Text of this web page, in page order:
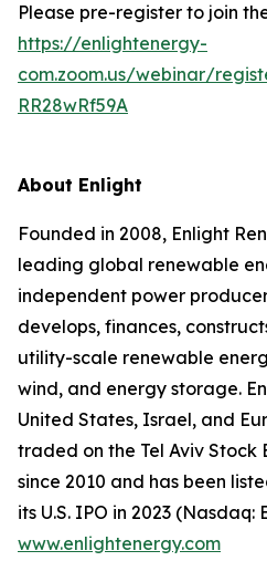
Please pre-register to join
https://enlightenergy-
com.zoom.us/webinar/
RR28wRf59A
About Enlight
Founded in 2008, Enlight
leading global renewable
independent power
develops, finances,
utility-scale renewable
wind, and energy storage.
United States, Israel, and
traded on the Tel Aviv Stock
since 2010 and has been
its U.S. IPO in 2023
www.enlightenergy.com